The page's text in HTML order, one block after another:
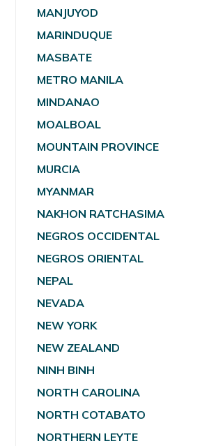
MANJUYOD
MARINDUQUE
MASBATE
METRO MANILA
MINDANAO
MOALBOAL
MOUNTAIN PROVINCE
MURCIA
MYANMAR
NAKHON RATCHASIMA
NEGROS OCCIDENTAL
NEGROS ORIENTAL
NEPAL
NEVADA
NEW YORK
NEW ZEALAND
NINH BINH
NORTH CAROLINA
NORTH COTABATO
NORTHERN LEYTE